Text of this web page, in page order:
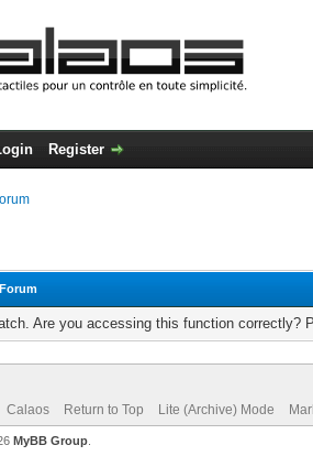
Register
Are you accessing this function correctly?
Calaos Return to Top Lite (Archive) Mode
MyBB Group